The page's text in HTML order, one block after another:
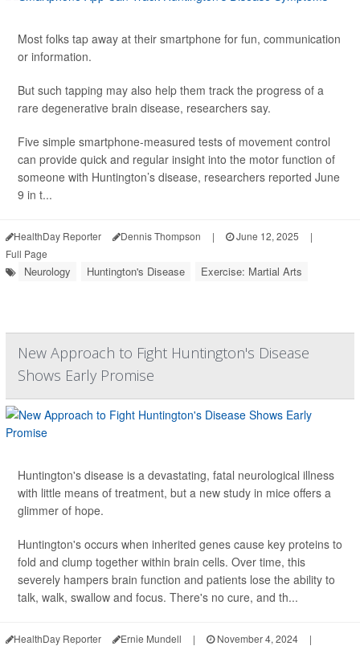
Most folks tap away at their smartphone for fun, communication
or information.
But such tapping may also help them track the progress of a
rare degenerative brain disease, researchers say.
Five simple smartphone-measured tests of movement control
can provide quick and regular insight into the motor function of
someone with Huntington’s disease, researchers reported June
9 in t...
HealthDay Reporter Dennis Thompson | June 12, 2025
|
Full Page
Neurology Huntington's Disease Exercise: Martial Arts
New Approach to Fight Huntington's Disease
Shows Early Promise
Huntington's disease is a devastating, fatal neurological illness
with little means of treatment, but a new study in mice offers a
glimmer of hope.
Huntington's occurs when inherited genes cause key proteins to
fold and clump together within brain cells. Over time, this
severely hampers brain function and patients lose the ability to
talk, walk, swallow and focus. There's no cure, and th...
HealthDay Reporter Ernie Mundell | November 4, 2024
|